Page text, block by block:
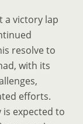
a victory lap
resolve to
with its
efforts.
is expected to